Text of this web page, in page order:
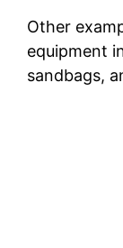
Other
equipment
sandbags,